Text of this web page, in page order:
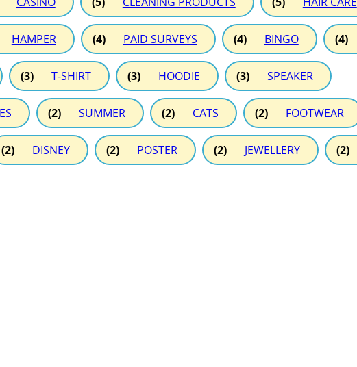
HAMPER (4) PAID SURVEYS (4) BINGO (4)
(3) T-SHIRT (3) HOODIE (3) SPEAKER
(2) SUMMER (2) CATS (2) FOOTWEAR
(2) DISNEY (2) POSTER (2) JEWELLERY (2)